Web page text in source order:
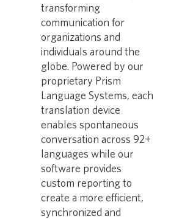
transforming
communication for
organizations and
individuals around the
globe. Powered by our
proprietary Prism
Language Systems, each
translation device
enables spontaneous
conversation across 92+
languages while our
software provides
custom reporting to
create a more efficient,
synchronized and